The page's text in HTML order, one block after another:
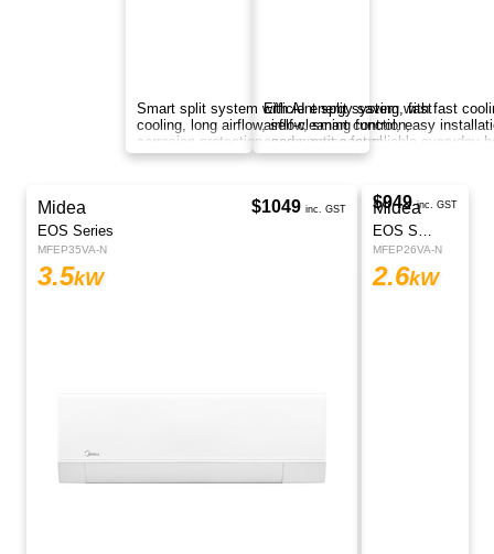
Smart split system with AI energy saving, fast
cooling, long airflow, self-cleaning function,
corrosion protection, and smart control
anywhere.
Athena Series
MFEZ26VA-N
2.6
Regular Price $1499
inc. GST